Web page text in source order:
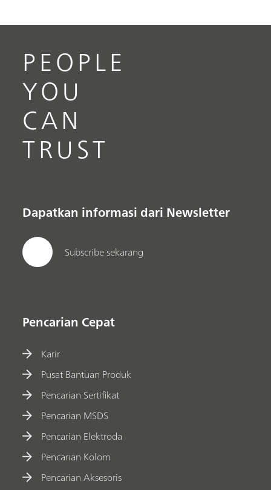
PEOPLE
YOU
CAN
TRUST
Dapatkan informasi dari Newsletter
Subscribe sekarang
Pencarian Cepat
Karir
Pusat Bantuan Produk
Pencarian Sertifikat
Pencarian MSDS
Pencarian Elektroda
Pencarian Kolom
Pencarian Aksesoris